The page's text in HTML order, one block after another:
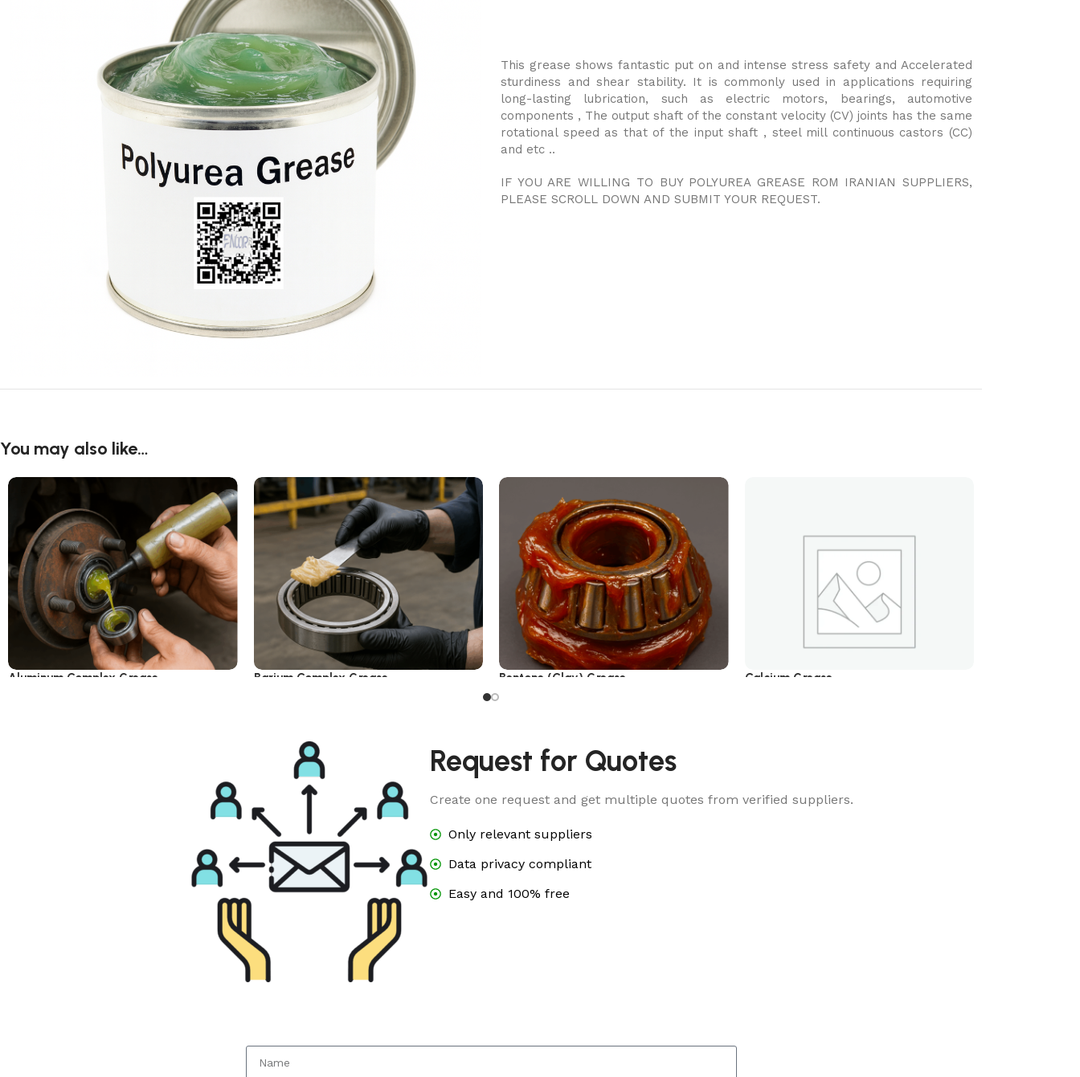
This grease shows fantastic put on and intense stress safety and Accelerated
sturdiness and shear stability. It is commonly used in applications requiring
long-lasting lubrication, such as electric motors, bearings, automotive
components , The output shaft of the constant velocity (CV) joints has the same
rotational speed as that of the input shaft , steel mill continuous castors (CC)
and etc ..
IF YOU ARE WILLING TO BUY POLYUREA GREASE ROM IRANIAN SUPPLIERS,
PLEASE SCROLL DOWN AND SUBMIT YOUR REQUEST.
You may also like…
Aluminum Complex Grease Barium Complex Grease Bentone (Clay) Grease Calcium Grease
Request for Quotes
Create one request and get multiple quotes from verified suppliers.
Only relevant suppliers
Data privacy compliant
Easy and 100% free